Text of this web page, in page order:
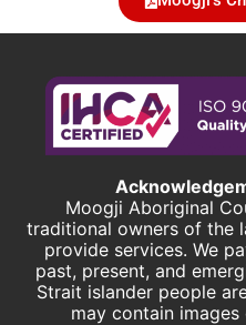
Moogji Aboriginal
traditional owners of the
provide services. We
past, present, and
Strait islander people
may contain